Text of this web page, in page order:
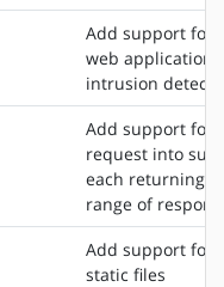
Add support for
web application
intrusion
Add support for
request into
each returning
range of
Add support for
static files